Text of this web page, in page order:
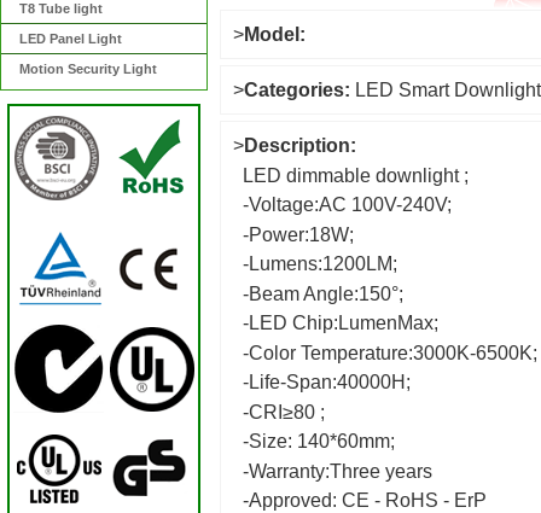
T8 Tube light
LED Panel Light
Motion Security Light
>Model:
>Categories: LED Smart Downlight
>Description:
LED dimmable downlight ;
-Voltage:AC 100V-240V;
-Power:18W;
-Lumens:1200LM;
-Beam Angle:150°;
-LED Chip:LumenMax;
-Color Temperature:3000K-6500K;
-Life-Span:40000H;
-CRI≥80 ;
-Size: 140*60mm;
-Warranty:Three years
-Approved: CE - RoHS - ErP